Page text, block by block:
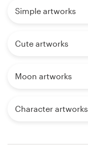
Simple artworks
Cute artworks
Moon artworks
Character artworks